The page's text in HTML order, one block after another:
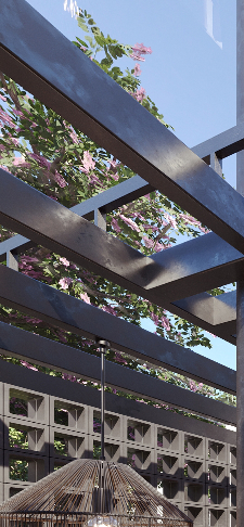
Cumbayá
Tour Software